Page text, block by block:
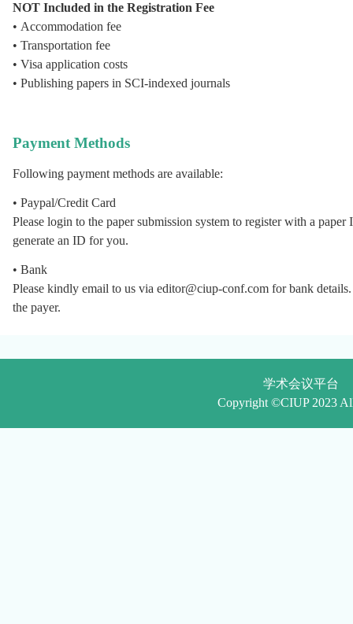
NOT Included in the Registration Fee
• Accommodation fee
• Transportation fee
• Visa application costs
• Publishing papers in SCI-indexed journals
Payment Methods
Following payment methods are available:
• Paypal/Credit Card
Please login to the paper submission system to register with a paper
generate an ID for you.
• Bank
Please kindly email to us via editor@ciup-conf.com for bank
the payer.
学术会议平台
Copyright ©CIUP 2023